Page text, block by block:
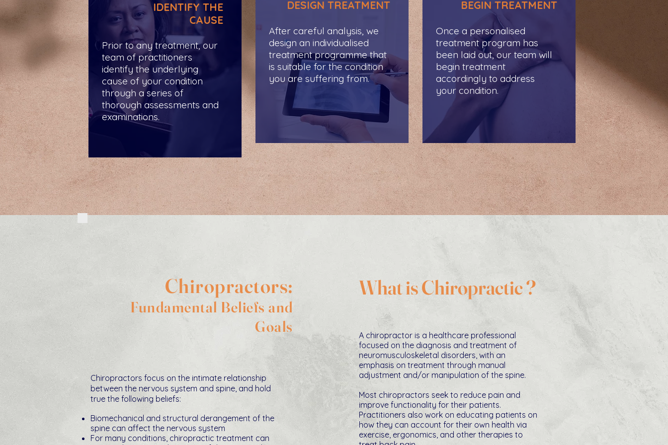
IDENTIFY THE
CAUSE
Prior to any treatment, our
team of practitioners
identify the underlying
cause of your condition
through a series of
thorough assessments and
examinations.
DESIGN TREATMENT
After careful analysis, we
design an individualised
treatment programme that
is suitable for the condition
you are suffering from.
BEGIN TREATMENT
Once a personalised
treatment program has
been laid out, our team will
begin treatment
accordingly to address
your condition.
Chiropractors:
Fundamental Beliefs and
Goals
Chiropractors focus on the intimate relationship
between the nervous system and spine, and hold
true the following beliefs:
Biomechanical and structural derangement of the
spine can affect the nervous system
For many conditions, chiropractic treatment can
What is Chiropractic ?
A chiropractor is a healthcare professional
focused on the diagnosis and treatment of
neuromusculoskeletal disorders, with an
emphasis on treatment through manual
adjustment and/or manipulation of the spine.
Most chiropractors seek to reduce pain and
improve functionality for their patients.
Practitioners also work on educating patients on
how they can account for their own health via
exercise, ergonomics, and other therapies to